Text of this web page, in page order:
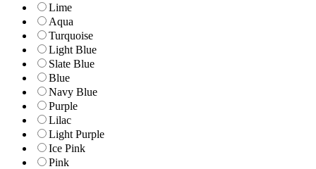
Lime
Aqua
Turquoise
Light Blue
Slate Blue
Blue
Navy Blue
Purple
Lilac
Light Purple
Ice Pink
Pink